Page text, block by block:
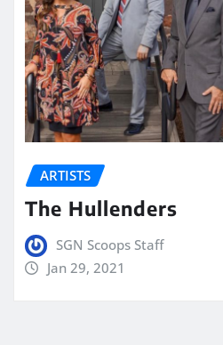
ARTISTS
The Hullenders
SGN Scoops Staff
Jan 29, 2021